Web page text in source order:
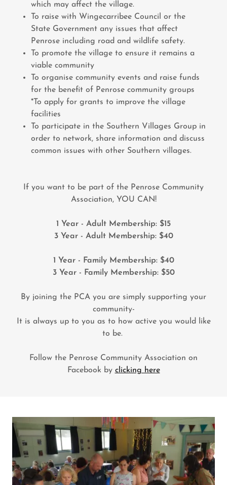
which may affect the village.
To raise with Wingecarribee Council or the
State Government any issues that affect
Penrose including road and wildlife safety.
To promote the village to ensure it remains a
viable community
To organise community events and raise funds
for the benefit of Penrose community groups
*To apply for grants to improve the village
facilities
To participate in the Southern Villages Group in
order to network, share information and discuss
common issues with other Southern villages.
If you want to be part of the Penrose Community
Association, YOU CAN!
1 Year - Adult Membership: $15
3 Year - Adult Membership: $40
1 Year - Family Membership: $40
3 Year - Family Membership: $50
By joining the PCA you are simply supporting your
community-
It is always up to you as to how active you would like
to be.
Follow the Penrose Community Association on
Facebook by clicking here